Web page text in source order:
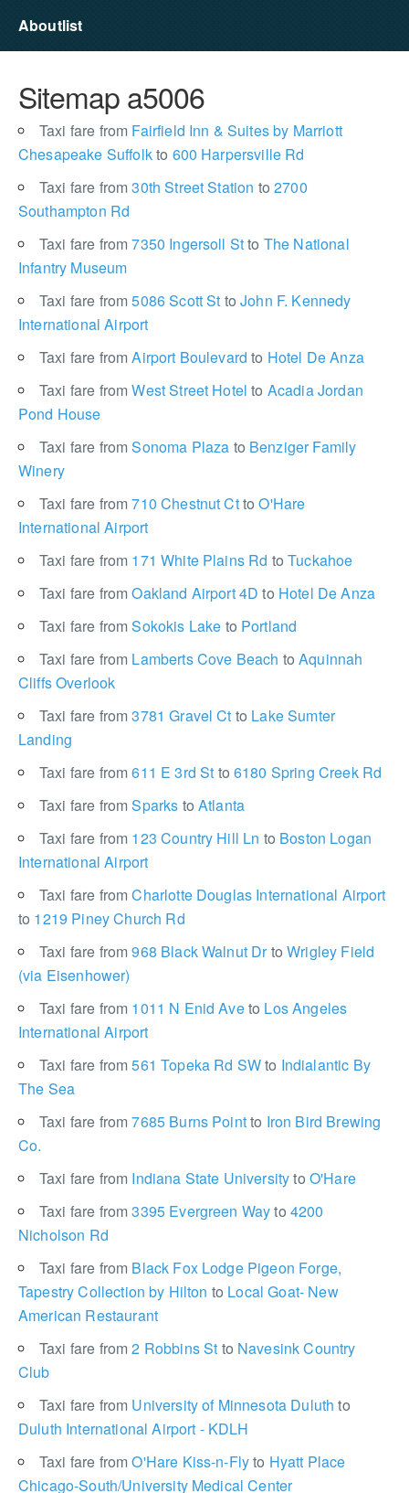
Aboutlist
Sitemap a5006
Taxi fare from Fairfield Inn & Suites by Marriott
Chesapeake Suffolkto 600 Harpersville Rd
Taxi fare from30th Street Station to 2700
Southampton Rd
Taxi fare from7350 Ingersoll Stto The National
Infantry Museum
Taxi fare from5086 Scott St to John F. Kennedy
International Airport
Taxi fare fromAirport Boulevardto Hotel De Anza
Taxi fare fromWest Street Hotelto Acadia Jordan
Pond House
Taxi fare fromSonoma Plaza to Benziger Family
Winery
Taxi fare from710 Chestnut Ctto O'Hare
International Airport
Taxi fare from 171 White Plains Rd to Tuckahoe
Taxi fare fromOakland Airport 4Dto Hotel De Anza
Taxi fare fromSokokis Lake to Portland
Taxi fare from Lamberts Cove Beach to Aquinnah
Cliffs Overlook
Taxi fare from3781 Gravel Ct to Lake Sumter
Landing
Taxi fare from611 E 3rd St to 6180 Spring Creek Rd
Taxi fare fromSparks to Atlanta
Taxi fare from 123 Country Hill Ln to Boston Logan
International Airport
Taxi fare fromCharlotte Douglas International Airport
to 1219 Piney Church Rd
Taxi fare from968 Black Walnut Drto Wrigley Field
(via Eisenhower)
Taxi fare from 1011 N Enid Aveto Los Angeles
International Airport
Taxi fare from561 Topeka Rd SWto Indialantic By
The Sea
Taxi fare from7685 Burns Pointto Iron Bird Brewing
Co.
Taxi fare from Indiana State Universityto O'Hare
Taxi fare from3395 Evergreen Wayto 4200
Nicholson Rd
Taxi fare from Black Fox Lodge Pigeon Forge,
Tapestry Collection by Hilton to Local Goat- New
American Restaurant
Taxi fare from2 Robbins St to Navesink Country
Club
Taxi fare from University of Minnesota Duluthto
Duluth International Airport - KDLH
Taxi fare fromO'Hare Kiss-n-Flyto Hyatt Place
Chicago-South/University Medical Center